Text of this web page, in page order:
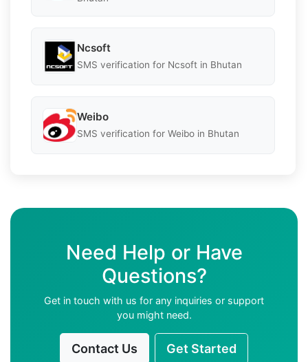
Ncsoft
SMS verification for Ncsoft in Bhutan
Weibo
SMS verification for Weibo in Bhutan
Need Help or Have
Questions?
Get in touch with us for any inquiries or support
you might need.
Contact Us Get Started